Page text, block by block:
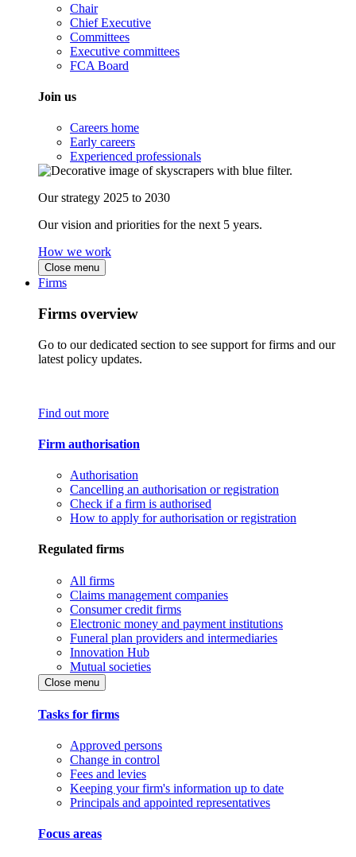
Chair
Chief Executive
Committees
Executive committees
FCA Board
Join us
Careers home
Early careers
Experienced professionals
Our strategy 2025 to 2030
Our vision and priorities for the next 5 years.
How we work
Close menu
Firms
Firms overview
Go to our dedicated section to see support for firms and our
latest policy updates.
Find out more
Firm authorisation
Authorisation
Cancelling an authorisation or registration
Check if a firm is authorised
How to apply for authorisation or registration
Regulated firms
All firms
Claims management companies
Consumer credit firms
Electronic money and payment institutions
Funeral plan providers and intermediaries
Innovation Hub
Mutual societies
Close menu
Tasks for firms
Approved persons
Change in control
Fees and levies
Keeping your firm's information up to date
Principals and appointed representatives
Focus areas